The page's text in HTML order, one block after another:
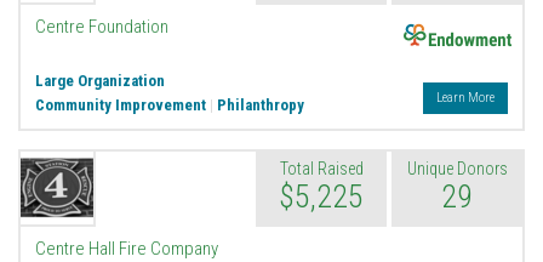
Centre Foundation
Large Organization
Community Improvement | Philanthropy Learn More
Total Raised
$5,225
Unique Donors
29
Centre Hall Fire Company